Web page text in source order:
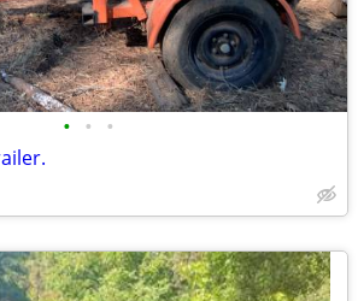
• • •